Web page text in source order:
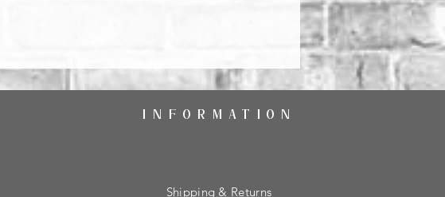
INFORMATION
Shipping & Returns